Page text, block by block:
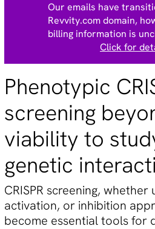
Our emails have
Revvity.com domain,
billing information is
Click for
Phenotypic
screening
viability to
genetic
CRISPR screening, whether
activation, or inhibition
become essential tools for